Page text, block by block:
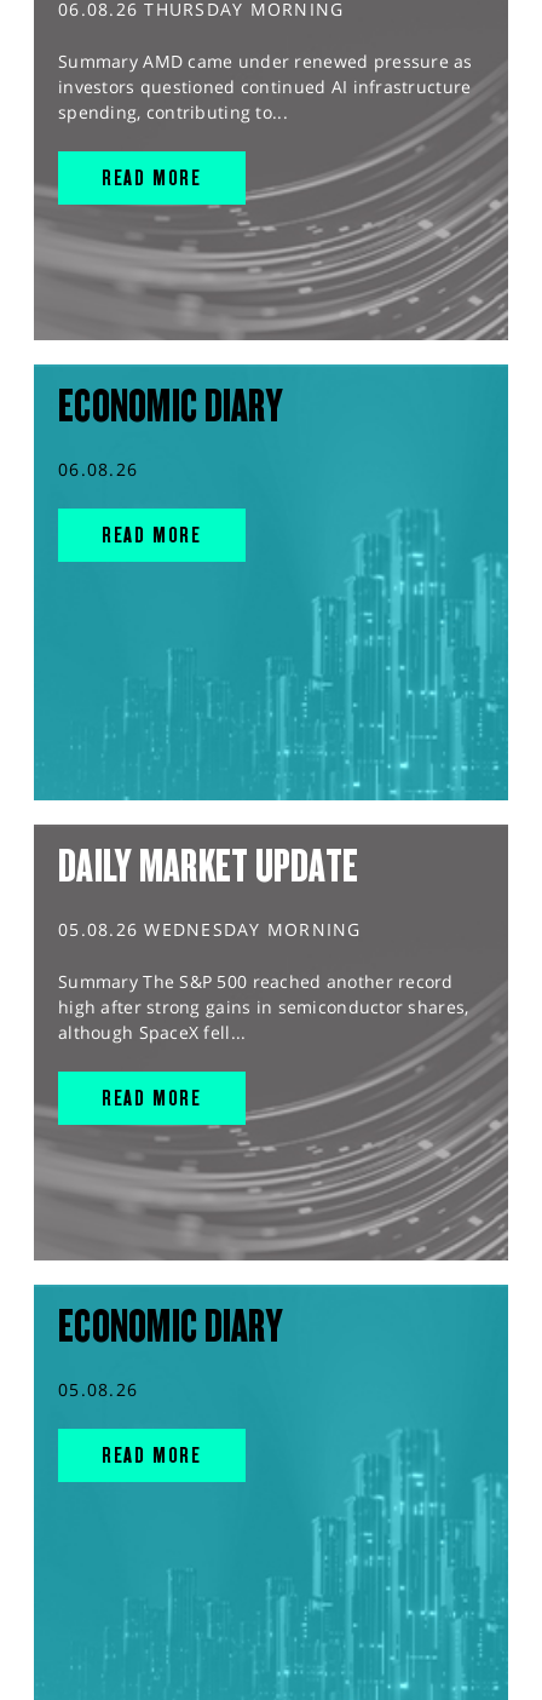
06.08.26 THURSDAY MORNING
Summary AMD came under renewed pressure as
investors questioned continued AI infrastructure
spending, contributing to...
READ MORE
ECONOMIC DIARY
06.08.26
READ MORE
DAILY MARKET UPDATE
05.08.26 WEDNESDAY MORNING
Summary The S&P 500 reached another record
high after strong gains in semiconductor shares,
although SpaceX fell...
READ MORE
ECONOMIC DIARY
05.08.26
READ MORE